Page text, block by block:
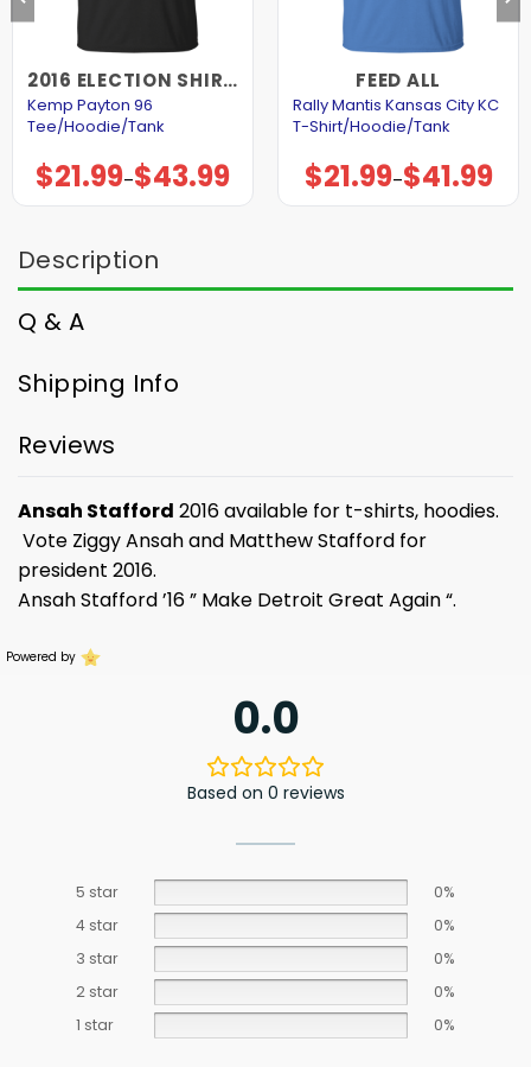
2016 ELECTION SHIRTS AND HOODIES
Kemp Payton 96
Tee/Hoodie/Tank
$21.99–$43.99
Price
range:
$21.99
FEED ALL
Rally Mantis Kansas City KC
T-Shirt/Hoodie/Tank
$21.99–$41.99
Price
range:
$21.99
Description
Q & A
Shipping Info
Reviews
Ansah Stafford 2016 available for t-shirts, hoodies.
Vote Ziggy Ansah and Matthew Stafford for
president 2016.
Ansah Stafford ’16 ” Make Detroit Great Again “.
Powered by
0.0
Based on 0 reviews
5 star
0%
4 star
0%
3 star
0%
2 star
0%
1 star
0%